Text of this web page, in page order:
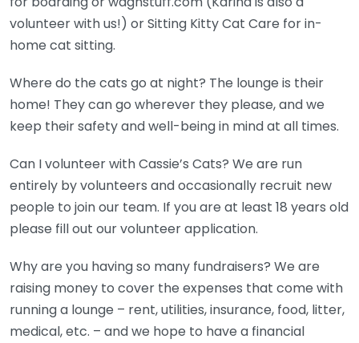
volunteer with us!) or Sitting Kitty Cat Care for in-
home cat sitting.
Where do the cats go at night? The lounge is their
home! They can go wherever they please, and we
keep their safety and well-being in mind at all times.
Can I volunteer with Cassie’s Cats? We are run
entirely by volunteers and occasionally recruit new
people to join our team. If you are at least 18 years old
please fill out our volunteer application.
Why are you having so many fundraisers? We are
raising money to cover the expenses that come with
running a lounge – rent, utilities, insurance, food, litter,
medical, etc. – and we hope to have a financial